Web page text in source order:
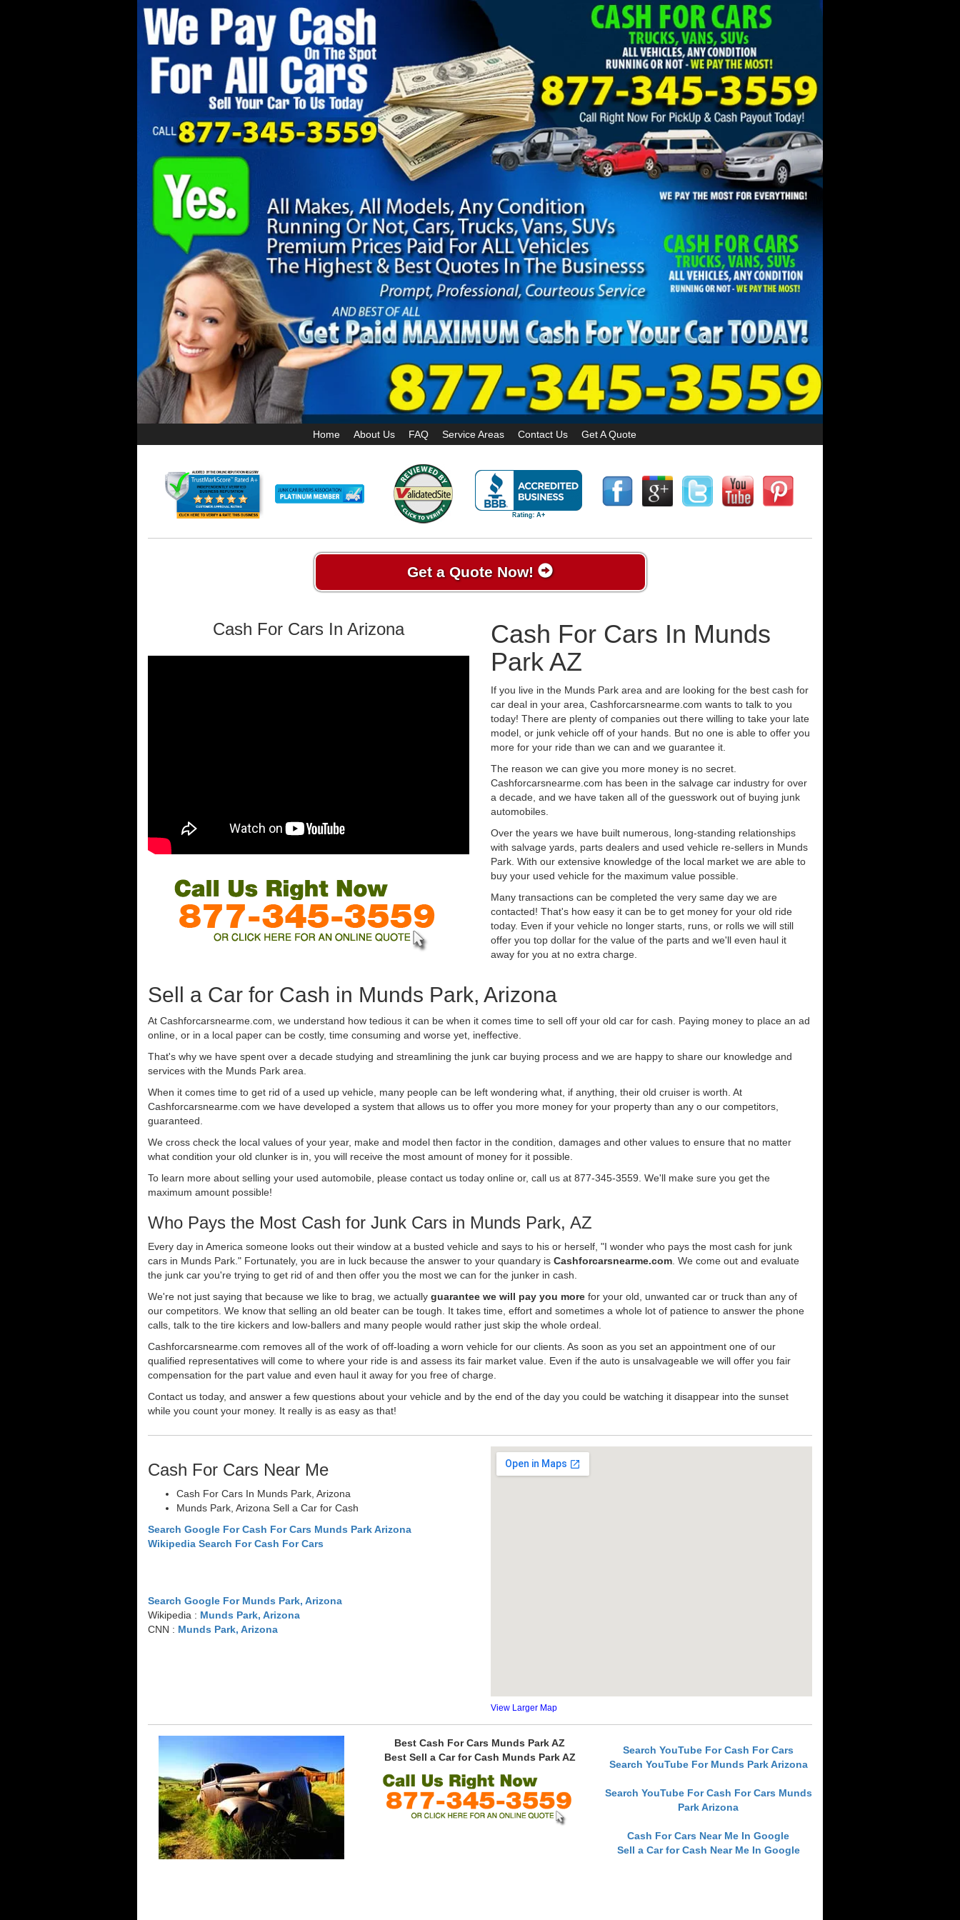
Home About Us FAQ Service Areas Contact Us Get A Quote
Get a Quote Now!
Cash For Cars In Arizona
Cash For Cars In Munds
Park AZ
If you live in the Munds Park area and are looking for the best cash for
car deal in your area, Cashforcarsnearme.com wants to talk to you
today! There are plenty of companies out there willing to take your late
model, or junk vehicle off of your hands. But no one is able to offer you
more for your ride than we can and we guarantee it.
The reason we can give you more money is no secret.
Cashforcarsnearme.com has been in the salvage car industry for over
a decade, and we have taken all of the guesswork out of buying junk
automobiles.
Over the years we have built numerous, long-standing relationships
with salvage yards, parts dealers and used vehicle re-sellers in Munds
Park. With our extensive knowledge of the local market we are able to
buy your used vehicle for the maximum value possible.
Many transactions can be completed the very same day we are
contacted! That's how easy it can be to get money for your old ride
today. Even if your vehicle no longer starts, runs, or rolls we will still
offer you top dollar for the value of the parts and we'll even haul it
away for you at no extra charge.
Sell a Car for Cash in Munds Park, Arizona
At Cashforcarsnearme.com, we understand how tedious it can be when it comes time to sell off your old car for cash. Paying money to place an ad
online, or in a local paper can be costly, time consuming and worse yet, ineffective.
That's why we have spent over a decade studying and streamlining the junk car buying process and we are happy to share our knowledge and
services with the Munds Park area.
When it comes time to get rid of a used up vehicle, many people can be left wondering what, if anything, their old cruiser is worth. At
Cashforcarsnearme.com we have developed a system that allows us to offer you more money for your property than any o our competitors,
guaranteed.
We cross check the local values of your year, make and model then factor in the condition, damages and other values to ensure that no matter
what condition your old clunker is in, you will receive the most amount of money for it possible.
To learn more about selling your used automobile, please contact us today online or, call us at 877-345-3559. We'll make sure you get the
maximum amount possible!
Who Pays the Most Cash for Junk Cars in Munds Park, AZ
Every day in America someone looks out their window at a busted vehicle and says to his or herself, "I wonder who pays the most cash for junk
cars in Munds Park." Fortunately, you are in luck because the answer to your quandary is Cashforcarsnearme.com . We come out and evaluate
the junk car you're trying to get rid of and then offer you the most we can for the junker in cash.
We're not just saying that because we like to brag, we actually guarantee we will pay you more for your old, unwanted car or truck than any of
our competitors. We know that selling an old beater can be tough. It takes time, effort and sometimes a whole lot of patience to answer the phone
calls, talk to the tire kickers and low-ballers and many people would rather just skip the whole ordeal.
Cashforcarsnearme.com removes all of the work of off-loading a worn vehicle for our clients. As soon as you set an appointment one of our
qualified representatives will come to where your ride is and assess its fair market value. Even if the auto is unsalvageable we will offer you fair
compensation for the part value and even haul it away for you free of charge.
Contact us today, and answer a few questions about your vehicle and by the end of the day you could be watching it disappear into the sunset
while you count your money. It really is as easy as that!
Cash For Cars Near Me
Cash For Cars In Munds Park, Arizona
Munds Park, Arizona Sell a Car for Cash
Search Google For Cash For Cars Munds Park Arizona
Wikipedia Search For Cash For Cars
Search Google For Munds Park, Arizona
Wikipedia : Munds Park, Arizona
CNN : Munds Park, Arizona
View Larger Map
Best Cash For Cars Munds Park AZ
Best Sell a Car for Cash Munds Park AZ
Search YouTube For Cash For Cars
Search YouTube For Munds Park Arizona
Search YouTube For Cash For Cars Munds
Park Arizona
Cash For Cars Near Me In Google
Sell a Car for Cash Near Me In Google